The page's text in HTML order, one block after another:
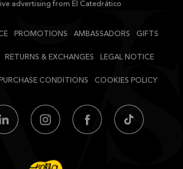
advertising from El Catedrático
PROMOTIONS AMBASSADORS GIFTS
RETURNS & EXCHANGES LEGAL NOTICE
PURCHASE CONDITIONS COOKIES POLICY